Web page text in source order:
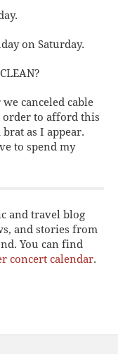
on Saturday.
canceled cable
order to afford this
as I appear.
to spend my
and travel blog
and stories from
You can find
concert calendar.